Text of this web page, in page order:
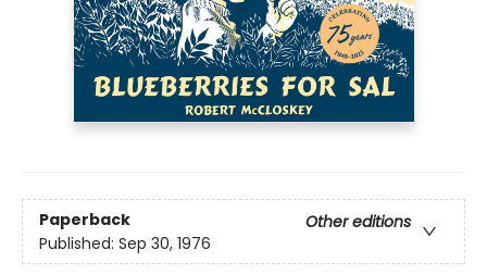
Paperback
Other editions
Published: Sep 30, 1976